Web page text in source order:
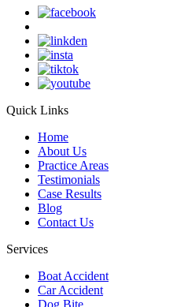
Quick Links
Home
About Us
Practice Areas
Testimonials
Case Results
Blog
Contact Us
Services
Boat Accident
Car Accident
Dog Bite